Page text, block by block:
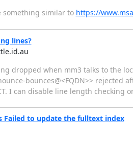
something similar to https://
lines?
dropped when mm3 talks to the
bounces@<FQDN>>
I can disable line length
to update the fulltext index